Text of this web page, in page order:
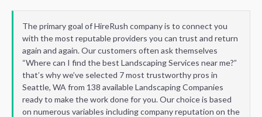
The primary goal of HireRush company is to connect you
with the most reputable providers you can trust and return
again and again. Our customers often ask themselves
“Where can I find the best Landscaping Services near me?”
that’s why we’ve selected 7 most trustworthy pros in
Seattle, WA from 138 available Landscaping Companies
ready to make the work done for you. Our choice is based
on numerous variables including company reputation on the